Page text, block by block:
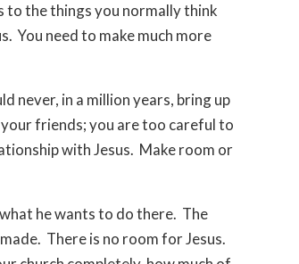
to the things you normally think
You need to make much more
never, in a million years, bring up
friends; you are too careful to
with Jesus. Make room or
he wants to do there. The
There is no room for Jesus.